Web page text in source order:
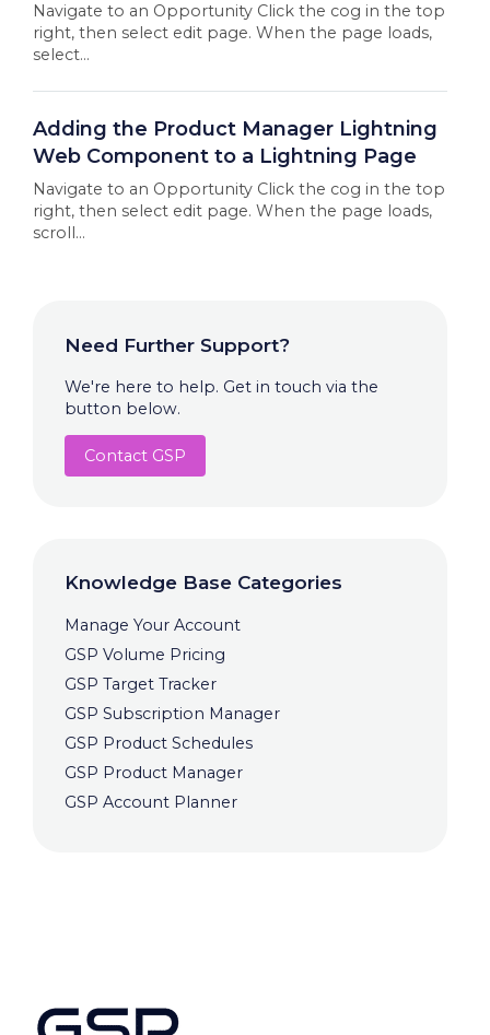
Navigate to an Opportunity Click the cog in the top
right, then select edit page. When the page loads,
select...
Adding the Product Manager Lightning
Web Component to a Lightning Page
Navigate to an Opportunity Click the cog in the top
right, then select edit page. When the page loads,
scroll...
Need Further Support?
We're here to help. Get in touch via the
button below.
Contact GSP
Knowledge Base Categories
Manage Your Account
GSP Volume Pricing
GSP Target Tracker
GSP Subscription Manager
GSP Product Schedules
GSP Product Manager
GSP Account Planner